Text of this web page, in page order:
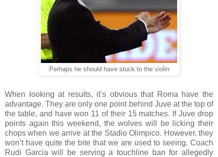
Perhaps he should have stuck to the violin
When looking at results, it’s obvious that Roma have the
advantage. They are only one point behind Juve at the top of
the table, and have won 11 of their 15 matches. If Juve drop
points again this weekend, the wolves will be licking their
chops when we arrive at the Stadio Olimpico. However, they
won’t have quite the bite that we are used to seeing. Coach
Rudi Garcia will be serving a touchline ban for allegedly